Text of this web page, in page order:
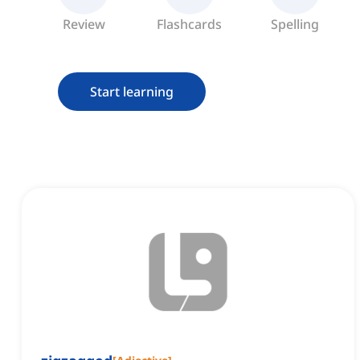
Review Flashcards Spelling
Start learning